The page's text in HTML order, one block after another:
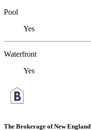
Pool
Yes
Waterfront
Yes
The Brokerage of New England